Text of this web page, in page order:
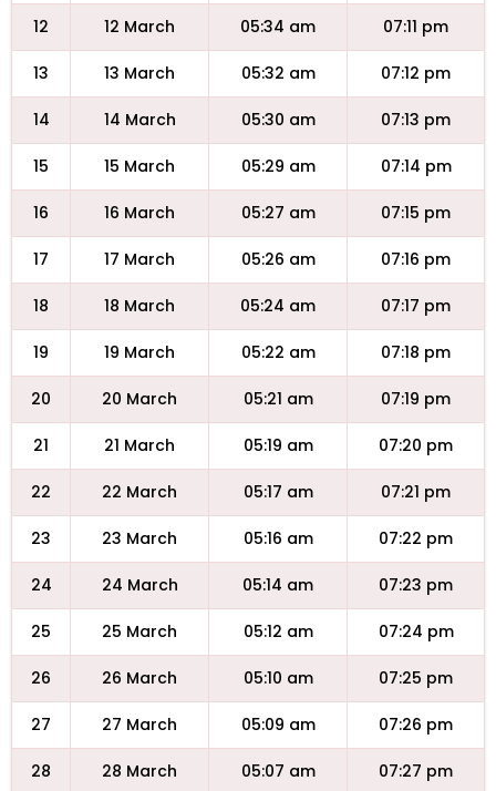
12 12 March 05:34 am 07:11 pm
13 13 March 05:32 am 07:12 pm
14 14 March 05:30 am 07:13 pm
15 15 March 05:29 am 07:14 pm
16 16 March 05:27 am 07:15 pm
17 17 March 05:26 am 07:16 pm
18 18 March 05:24 am 07:17 pm
19 19 March 05:22 am 07:18 pm
20 20 March 05:21 am 07:19 pm
21 21 March 05:19 am 07:20 pm
22 22 March 05:17 am 07:21 pm
23 23 March 05:16 am 07:22 pm
24 24 March 05:14 am 07:23 pm
25 25 March 05:12 am 07:24 pm
26 26 March 05:10 am 07:25 pm
27 27 March 05:09 am 07:26 pm
28 28 March 05:07 am 07:27 pm